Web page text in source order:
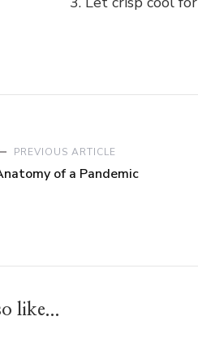
PREVIOUS ARTICLE
of a Pandemic
like...